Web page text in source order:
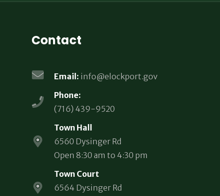
Contact
Email: info@elockport.gov
Phone:
(716) 439-9520
Town Hall
6560 Dysinger Rd
Open 8:30 am to 4:30 pm
Town Court
6564 Dysinger Rd